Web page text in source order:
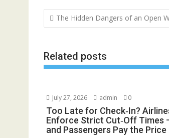
Post
navigation
The Hidden Dangers of an Open
Related posts
July 27, 2026 admin 0
Too Late for Check‑In?
Enforce Strict Cut‑Off Times
and Passengers Pay the Price